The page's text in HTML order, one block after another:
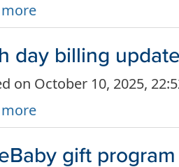
more
day billing
on October 10, 2025,
more
gift